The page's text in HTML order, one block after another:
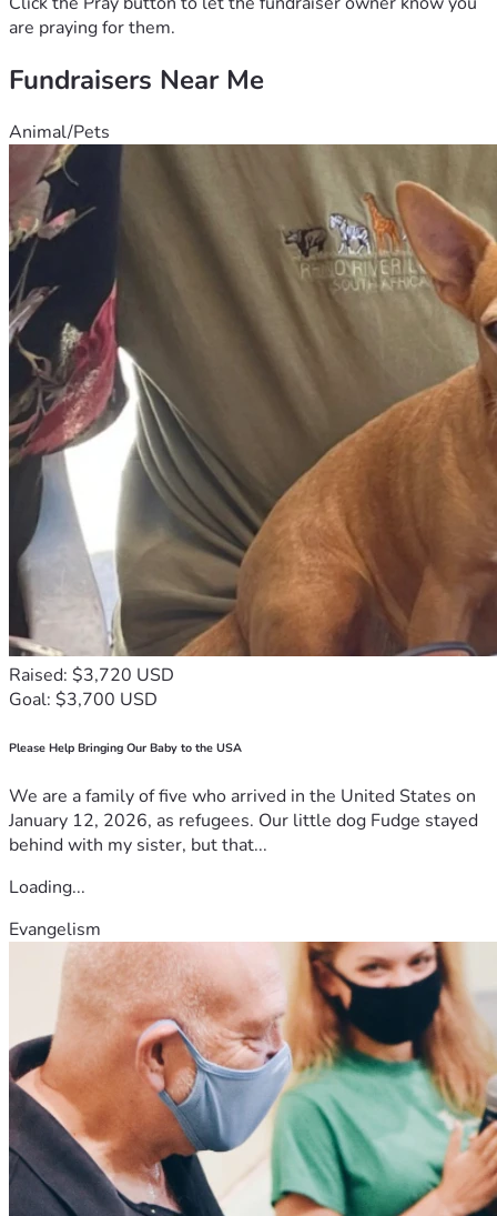
are praying for them.
Fundraisers Near Me
Animal/Pets
Raised: $3,720 USD
Goal: $3,700 USD
Please Help Bringing Our Baby to the USA
We are a family of five who arrived in the United States on
January 12, 2026, as refugees. Our little dog Fudge stayed
behind with my sister, but that...
Loading...
Evangelism